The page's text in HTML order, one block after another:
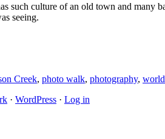
such culture of an old town and many
seeing.
Creek, photo walk, photography,
· WordPress · Log in